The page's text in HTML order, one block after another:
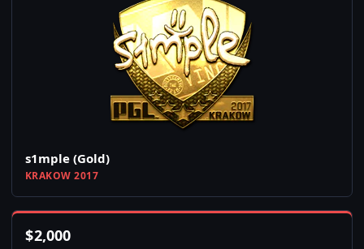
s1mple (Gold)
KRAKOW 2017
$2,000